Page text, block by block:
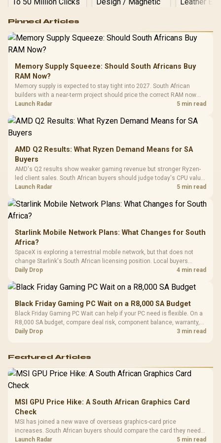
RGB High
Performance
Gaming Mouse / Up
to 25,600 DPI / 11
Programmable
Buttons / 16.8
Million Colors
Synchronize / Rated
To 50 Million Clicks
R599 In Stock
Gamdias APOLLO
Gaming Case -
Tempered Glass
Panel / 2 Built-in
200mm ARGB Fans /
Dust Filter / 3 Slot
R1,299 In Stock
LORGAR
Gaming
Frequency
Cushions /
R369
Pinned Articles
Memory Supply Squeeze: Should South Africans Buy
RAM Now?
Memory supply is expected to stay tight into 2027. South African
builders with a near-term project should price the correct RAM now
instead of waiting for an assumed drop.
Launch Radar 5 min read
AMD Q2 Results: What Ryzen Demand Means for SA
Buyers
AMD's Q2 results show weaker gaming revenue but stronger Ryzen-
led client sales. South African buyers should judge today's CPU value
by platform cost, not the headline alone.
Launch Radar 5 min read
Starlink Mobile Network Plans: What Changes for South
Africa?
SpaceX is exploring a terrestrial mobile network, but that does not
change Starlink's South African licensing position. Local buyers
should wait for formal authorisation and launch terms.
Daily Drop 4 min read
Black Friday Gaming PC Wait on a R8,000 SA Budget
Black Friday Gaming PC Wait can help if your PC need is flexible. On a
R8,000 SA budget, compare deal risk, component balance, warranty,
and timing before waiting.
Daily Drop 3 min read
Featured Articles
MSI GPU Price Hike: A South African Graphics Card
Check
MSI has joined a new wave of overseas graphics-card price
increases. South African buyers should compare the card they need
against live local options rather than panic-buy.
Launch Radar 5 min read